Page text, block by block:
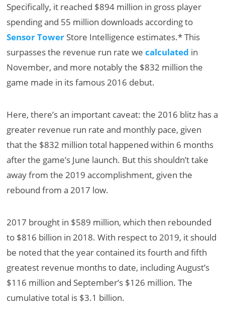
Specifically, it reached $894 million in gross player
spending and 55 million downloads according to
Sensor Tower Store Intelligence estimates.* This
surpasses the revenue run rate wecalculated in
November, and more notably the $832 million the
game made in its famous 2016 debut.
Here, there’s an important caveat: the 2016 blitz has a
greater revenue run rate and monthly pace, given
that the $832 million total happened within 6 months
after the game’s June launch. But this shouldn’t take
away from the 2019 accomplishment, given the
rebound from a 2017 low.
2017 brought in $589 million, which then rebounded
to $816 billion in 2018. With respect to 2019, it should
be noted that the year contained its fourth and fifth
greatest revenue months to date, including August’s
$116 million and September’s $126 million. The
cumulative total is $3.1 billion.